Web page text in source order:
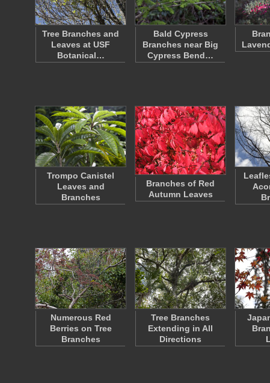
Tree Branches and
Leaves at USF
Botanical…
Bald Cypress
Branches near Big
Cypress Bend…
Trompo Canistel
Leaves and
Branches
Branches of Red
Autumn Leaves
Numerous Red
Berries on Tree
Branches
Tree Branches
Extending in All
Directions